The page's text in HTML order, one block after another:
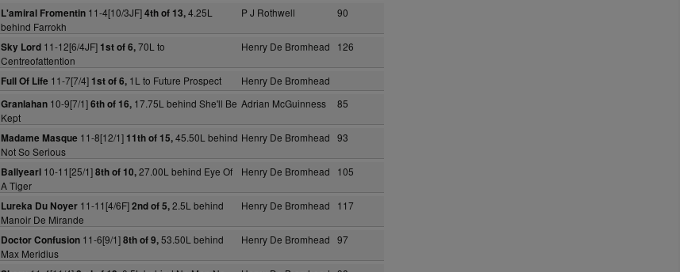
L'amiral Fromentin11-4[10/3JF]4th of 13,4.25L
behind Farrokh
P J Rothwell 90
Sky Lord11-12[6/4JF] 1st of 6,70L to
Centreofattention
Henry De Bromhead 126
Full Of Life 11-7[7/4] 1st of 6,1L to Future Prospect
Henry De Bromhead
Granlahan10-9[7/1]6th of 16,17.75L behind She'll Be
Kept
Adrian McGuinness 85
Madame Masque 11-8[12/1] 11th of 15,45.50L behind
Not So Serious
Henry De Bromhead 93
Ballyearl10-11[25/1]8th of 10,27.00L behind Eye Of
A Tiger
Henry De Bromhead 105
Lureka Du Noyer11-11[4/6F]2nd of 5,2.5L behind
Manoir De Mirande
Henry De Bromhead 117
Doctor Confusion11-6[9/1]8th of 9,53.50L behind
Max Meridius
Henry De Bromhead 97